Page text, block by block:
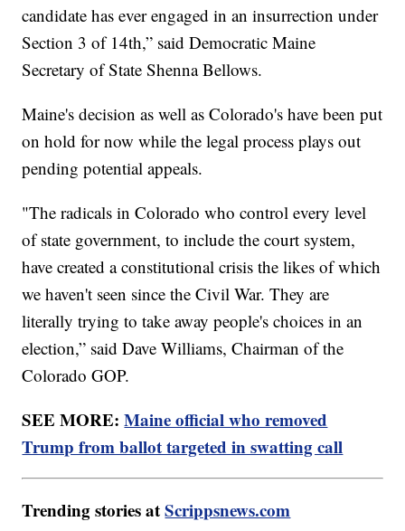
candidate has ever engaged in an insurrection under
Section 3 of 14th,” said Democratic Maine
Secretary of State Shenna Bellows.
Maine's decision as well as Colorado's have been put
on hold for now while the legal process plays out
pending potential appeals.
"The radicals in Colorado who control every level
of state government, to include the court system,
have created a constitutional crisis the likes of which
we haven't seen since the Civil War. They are
literally trying to take away people's choices in an
election,” said Dave Williams, Chairman of the
Colorado GOP.
SEE MORE:Maine official who removed
Trump from ballot targeted in swatting call
Trending stories atScrippsnews.com